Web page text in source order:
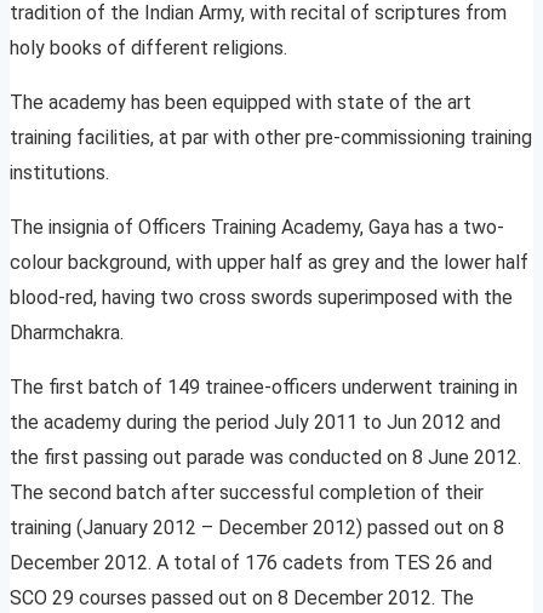
tradition of the Indian Army, with recital of scriptures from
holy books of different religions.
The academy has been equipped with state of the art
training facilities, at par with other pre-commissioning training
institutions.
The insignia of Officers Training Academy, Gaya has a two-
colour background, with upper half as grey and the lower half
blood-red, having two cross swords superimposed with the
Dharmchakra.
The first batch of 149 trainee-officers underwent training in
the academy during the period July 2011 to Jun 2012 and
the first passing out parade was conducted on 8 June 2012.
The second batch after successful completion of their
training (January 2012 – December 2012) passed out on 8
December 2012. A total of 176 cadets from TES 26 and
SCO 29 courses passed out on 8 December 2012. The